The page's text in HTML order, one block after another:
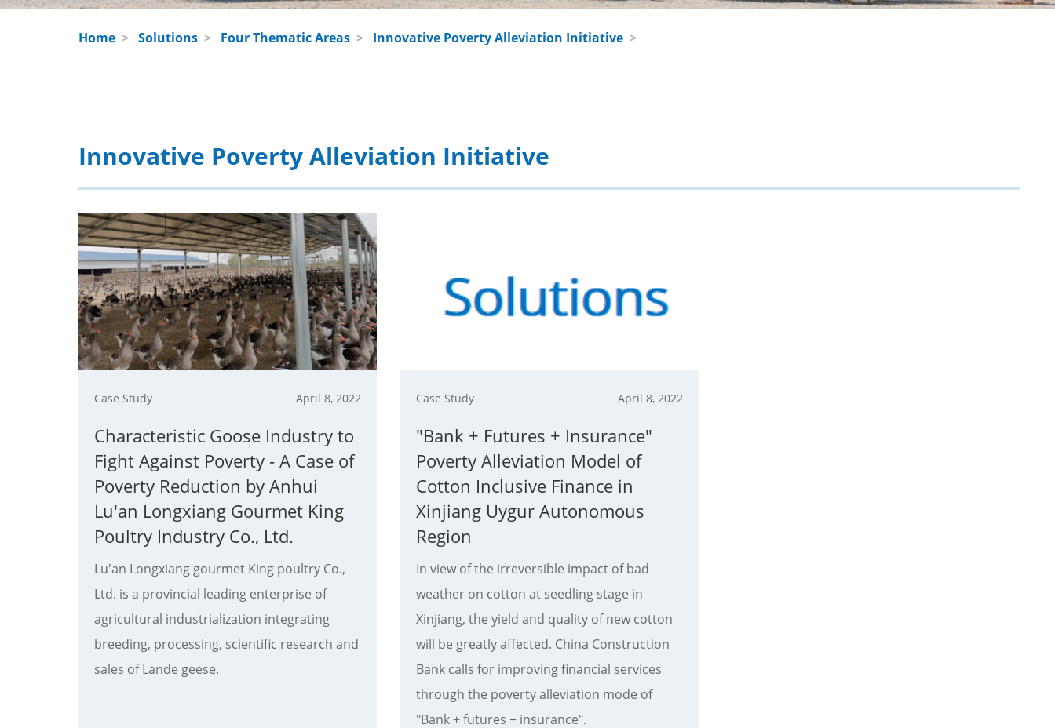
Home > Solutions > Four Thematic Areas > Innovative Poverty Alleviation Initiative >
Innovative Poverty Alleviation Initiative
Case Study April 8, 2022
Characteristic Goose Industry to
Fight Against Poverty - A Case of
Poverty Reduction by Anhui
Lu'an Longxiang Gourmet King
Poultry Industry Co., Ltd.
Lu'an Longxiang gourmet King poultry Co.,
Ltd. is a provincial leading enterprise of
agricultural industrialization integrating
breeding, processing, scientific research and
sales of Lande geese.
Case Study April 8, 2022
"Bank + Futures + Insurance"
Poverty Alleviation Model of
Cotton Inclusive Finance in
Xinjiang Uygur Autonomous
Region
In view of the irreversible impact of bad
weather on cotton at seedling stage in
Xinjiang, the yield and quality of new cotton
will be greatly affected. China Construction
Bank calls for improving financial services
through the poverty alleviation mode of
"Bank + futures + insurance".